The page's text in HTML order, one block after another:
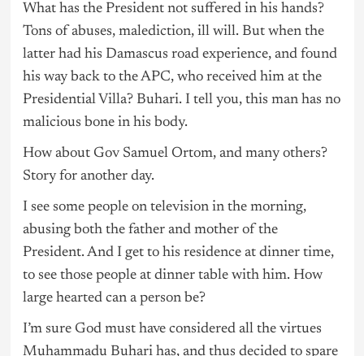
What has the President not suffered in his hands?
Tons of abuses, malediction, ill will. But when the
latter had his Damascus road experience, and found
his way back to the APC, who received him at the
Presidential Villa? Buhari. I tell you, this man has no
malicious bone in his body.
How about Gov Samuel Ortom, and many others?
Story for another day.
I see some people on television in the morning,
abusing both the father and mother of the
President. And I get to his residence at dinner time,
to see those people at dinner table with him. How
large hearted can a person be?
I’m sure God must have considered all the virtues
Muhammadu Buhari has, and thus decided to spare